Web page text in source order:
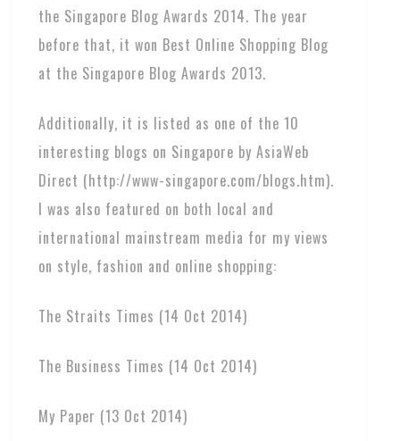
the Singapore Blog Awards 2014. The year
before that, it won Best Online Shopping Blog
at the Singapore Blog Awards 2013.
Additionally, it is listed as one of the 10
interesting blogs on Singapore by AsiaWeb
Direct (http://www-singapore.com/blogs.htm).
I was also featured on both local and
international mainstream media for my views
on style, fashion and online shopping:
The Straits Times (14 Oct 2014)
The Business Times (14 Oct 2014)
My Paper (13 Oct 2014)